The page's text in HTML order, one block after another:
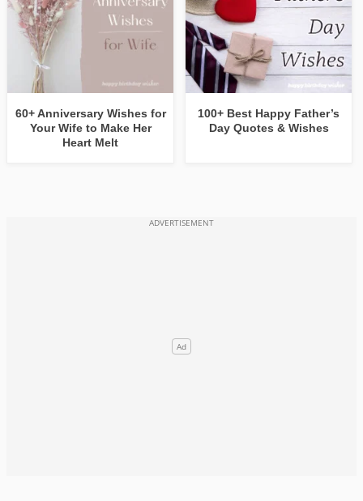
60+ Anniversary Wishes for
Your Wife to Make Her
Heart Melt
100+ Best Happy Father’s
Day Quotes & Wishes